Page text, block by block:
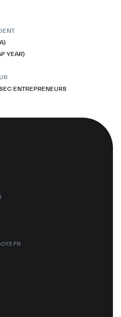
YEAR)
ENTREPRENEURS
FR